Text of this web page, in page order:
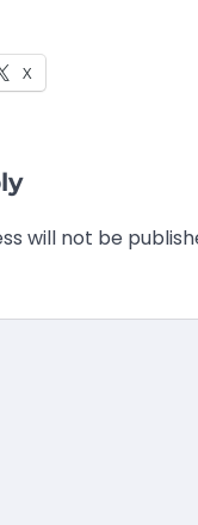
X
will not be